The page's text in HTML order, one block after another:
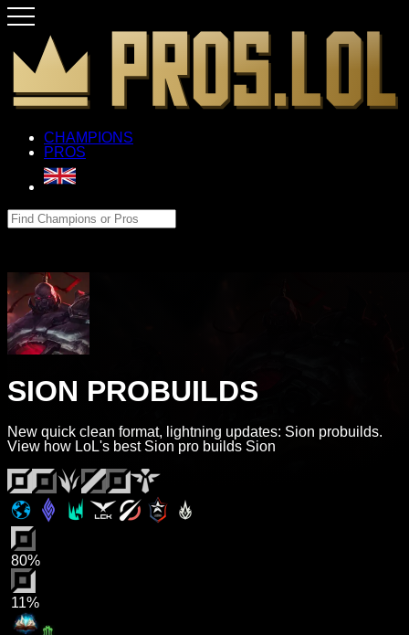
CHAMPIONS
PROS
SION PROBUILDS
New quick clean format, lightning updates: Sion probuilds.
View how LoL's best Sion pro builds Sion
80%
11%